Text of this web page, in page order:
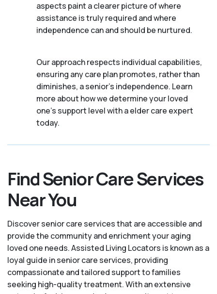
aspects paint a clearer picture of where
assistance is truly required and where
independence can and should be nurtured.
Our approach respects individual capabilities,
ensuring any care plan promotes, rather than
diminishes, a senior's independence. Learn
more about how we determine your loved
one's support level with a elder care expert
today.
Find Senior Care Services
Near You
Discover senior care services that are accessible and
provide the community and enrichment your aging
loved one needs. Assisted Living Locators is known as a
loyal guide in senior care services, providing
compassionate and tailored support to families
seeking high-quality treatment. With an extensive